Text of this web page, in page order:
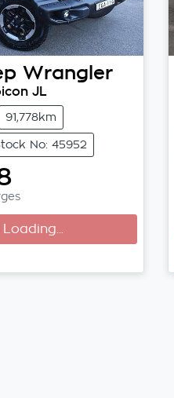
Wrangler
JL
91,778km
No: 45952
Loading...